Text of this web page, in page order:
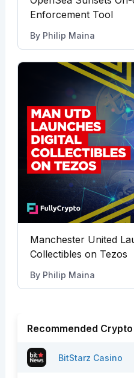
Enforcement Tool
By Philip Maina
Manchester United
Collectibles on Tezos
By Philip Maina
Recommended
BitStarz Casino